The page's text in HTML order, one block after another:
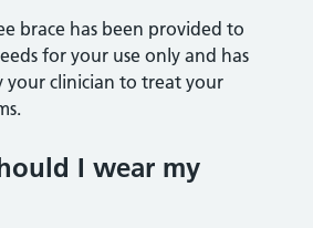
brace has been provided to
for your use only and has
your clinician to treat your
I wear my